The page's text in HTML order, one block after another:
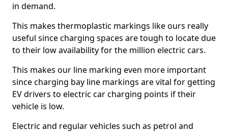
in demand.
This makes thermoplastic markings like ours really
useful since charging spaces are tough to locate due
to their low availability for the million electric cars.
This makes our line marking even more important
since charging bay line markings are vital for getting
EV drivers to electric car charging points if their
vehicle is low.
Electric and regular vehicles such as petrol and